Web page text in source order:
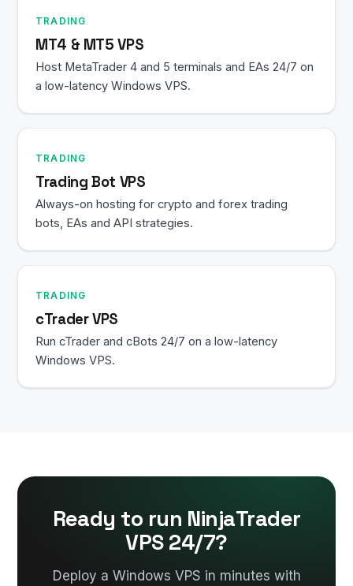
TRADING
MT4 & MT5 VPS
Host MetaTrader 4 and 5 terminals and EAs 24/7 on
a low-latency Windows VPS.
TRADING
Trading Bot VPS
Always-on hosting for crypto and forex trading
bots, EAs and API strategies.
TRADING
cTrader VPS
Run cTrader and cBots 24/7 on a low-latency
Windows VPS.
Ready to run NinjaTrader
VPS 24/7?
Deploy a Windows VPS in minutes with